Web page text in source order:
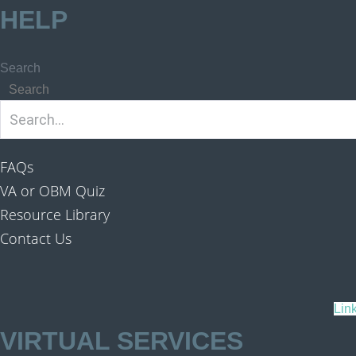
HELP
Search
Search
FAQs
VA or OBM Quiz
Resource Library
Contact Us
VIRTUAL SERVICES